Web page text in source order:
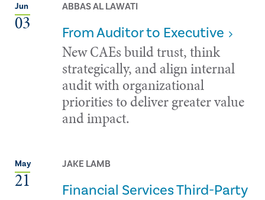
Jun
03
ABBAS AL LAWATI
From Auditor to Executive
New CAEs build trust, think
strategically, and align internal
audit with organizational
priorities to deliver greater value
and impact.
May
21
JAKE LAMB
Financial Services Third-Party